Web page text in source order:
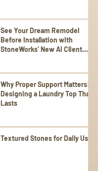
See Your Dream Remodel
Before Installation with
StoneWorks’ New AI Client
Why Proper Support Matters:
Designing a Laundry Top That
Lasts
Textured Stones for Daily Use